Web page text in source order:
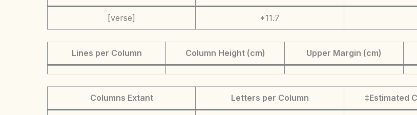
[verse] *11.7
Lines per Column Column Height (cm) Upper Margin (cm)
Columns Extant Letters per Column ‡Estimated